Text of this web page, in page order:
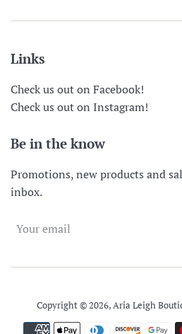
Links
Check us out on Facebook!
Check us out on Instagram!
Be in the know
Promotions, new products and
inbox.
Copyright © 2026,Aria Leigh